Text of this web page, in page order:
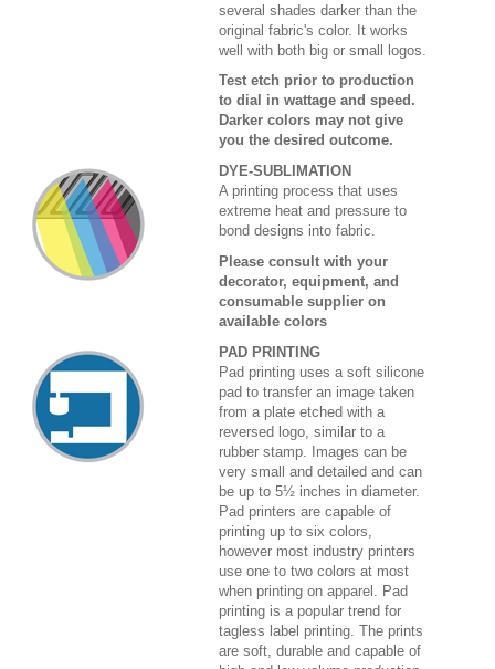
several shades darker than the
original fabric's color. It works
well with both big or small logos.
Test etch prior to production
to dial in wattage and speed.
Darker colors may not give
you the desired outcome.
DYE-SUBLIMATION
A printing process that uses
extreme heat and pressure to
bond designs into fabric.
Please consult with your
decorator, equipment, and
consumable supplier on
available colors
PAD PRINTING
Pad printing uses a soft silicone
pad to transfer an image taken
from a plate etched with a
reversed logo, similar to a
rubber stamp. Images can be
very small and detailed and can
be up to 5½ inches in diameter.
Pad printers are capable of
printing up to six colors,
however most industry printers
use one to two colors at most
when printing on apparel. Pad
printing is a popular trend for
tagless label printing. The prints
are soft, durable and capable of